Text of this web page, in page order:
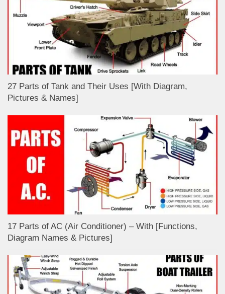
27 Parts of Tank and Their Uses [With Diagram,
Pictures & Names]
17 Parts of AC (Air Conditioner) – With [Functions,
Diagram Names & Pictures]